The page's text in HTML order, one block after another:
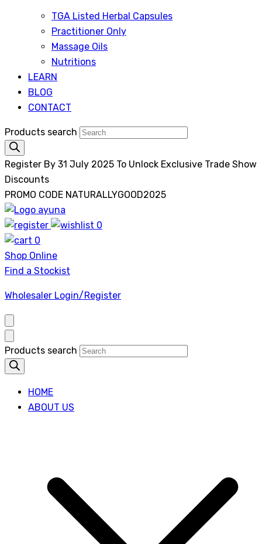
TGA Listed Herbal Capsules
Practitioner Only
Massage Oils
Nutritions
LEARN
BLOG
CONTACT
Products search
Register By 31 July 2025 To Unlock Exclusive Trade Show
Discounts
PROMO CODE NATURALLYGOOD2025
Ayuna
0
0
Shop Online
Find a Stockist
Wholesaler Login/Register
Products search
HOME
ABOUT US